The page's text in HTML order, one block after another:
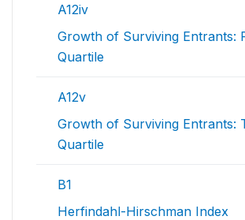
A12iv
Growth of Surviving Entrants:
Quartile
A12v
Growth of Surviving Entrants:
Quartile
B1
Herfindahl-Hirschman Index